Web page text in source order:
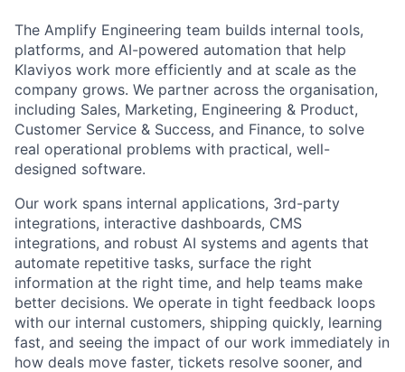
The Amplify Engineering team builds internal tools,
platforms, and AI-powered automation that help
Klaviyos work more efficiently and at scale as the
company grows. We partner across the organisation,
including Sales, Marketing, Engineering & Product,
Customer Service & Success, and Finance, to solve
real operational problems with practical, well-
designed software.
Our work spans internal applications, 3rd-party
integrations, interactive dashboards, CMS
integrations, and robust AI systems and agents that
automate repetitive tasks, surface the right
information at the right time, and help teams make
better decisions. We operate in tight feedback loops
with our internal customers, shipping quickly, learning
fast, and seeing the impact of our work immediately in
how deals move faster, tickets resolve sooner, and